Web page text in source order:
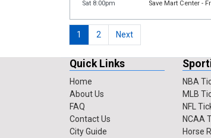
Sat 8:00pm Save Mart Center -
1 2 Next
Quick Links
Home
About Us
FAQ
Contact Us
City Guide
NBA
MLB
NFL
NCAA
Horse